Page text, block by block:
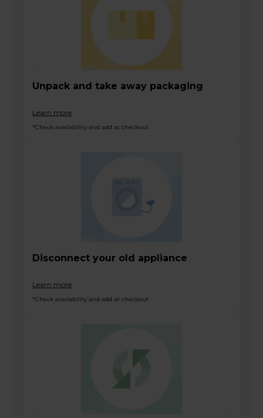
Unpack and take away packaging
Learn more
*Check availability and add at checkout
Disconnect your old appliance
Learn more
*Check availability and add at checkout